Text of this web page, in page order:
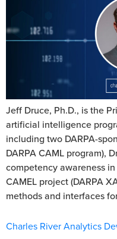
Jeff Druce, Ph.D., is the
artificial intelligence
including two DARPA-
DARPA CAML program),
competency awareness
CAMEL project (DARPA
methods and interfaces
Charles River Analytics